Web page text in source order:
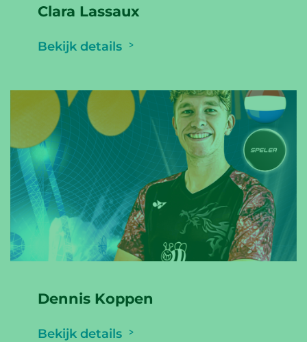
Clara Lassaux
Bekijk details
Dennis Koppen
Bekijk details